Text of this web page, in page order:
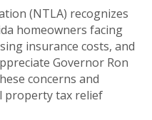
(NTLA) recognizes
homeowners facing
insurance costs, and
Governor Ron
concerns and
property tax relief